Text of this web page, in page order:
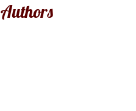
Authors